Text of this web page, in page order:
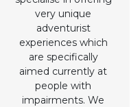
very unique
adventurist
experiences which
are specifically
aimed currently at
people with
impairments. We